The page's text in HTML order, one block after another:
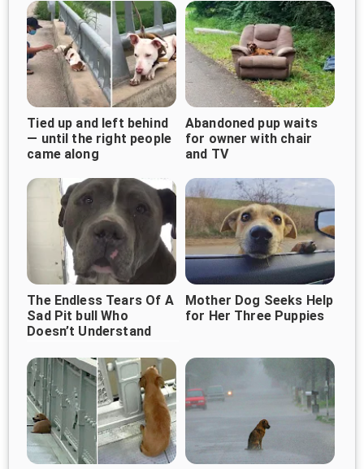
Tied up and left behind
— until the right people
came along
Abandoned pup waits
for owner with chair
and TV
The Endless Tears Of A
Sad Pit bull Who
Doesn’t Understand
Abandoned Him
Mother Dog Seeks Help
for Her Three Puppies